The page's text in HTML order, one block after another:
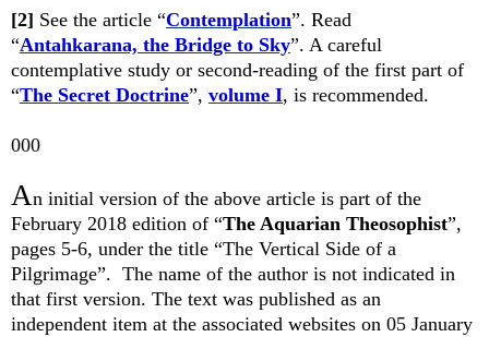
[2] See the article “Contemplation”. Read
“Antahkarana, the Bridge to Sky”. A careful
contemplative study or second-reading of the first part of
“The Secret Doctrine”, volume I, is recommended.
000
An initial version of the above article is part of the
February 2018 edition of “The Aquarian Theosophist”,
pages 5-6, under the title “The Vertical Side of a
Pilgrimage”. The name of the author is not indicated in
that first version. The text was published as an
independent item at the associated websites on 05 January